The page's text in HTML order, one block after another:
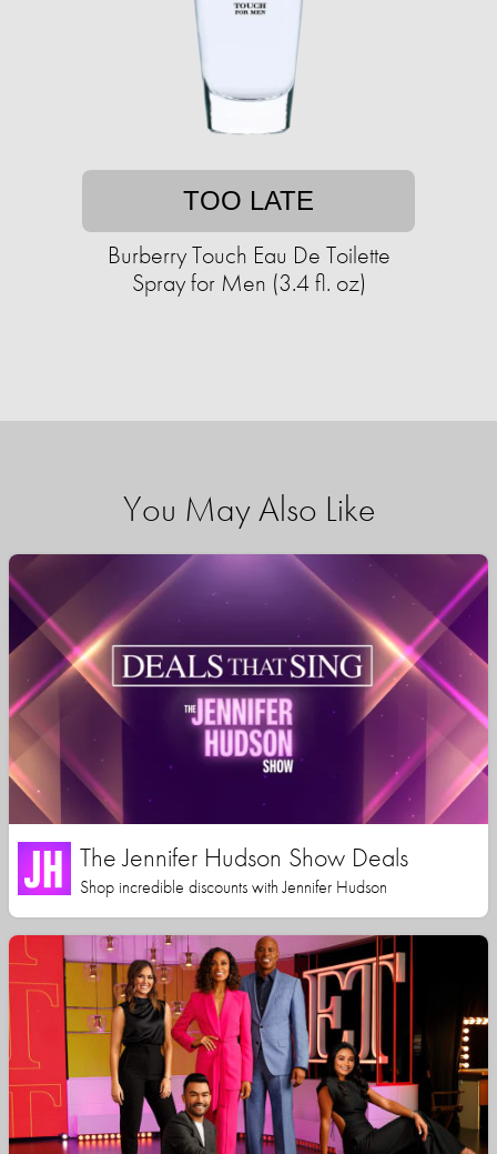
TOO LATE
Burberry Touch Eau De Toilette
Spray for Men (3.4 fl. oz)
You May Also Like
The Jennifer Hudson Show Deals
Shop incredible discounts with Jennifer Hudson